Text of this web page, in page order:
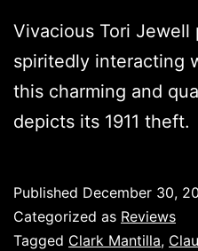
Vivacious Tori
spiritedly interacting
this charming and
depicts its 1911 theft.
Published December 30,
Categorized as Reviews
Tagged Clark Mantilla,